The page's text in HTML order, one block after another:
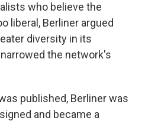
who believe the
liberal, Berliner argued
diversity in its
the network's
published, Berliner was
and became a